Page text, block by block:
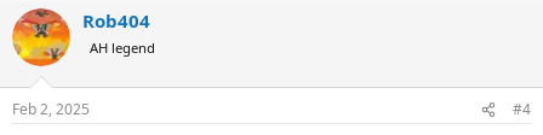
Rob404
AH legend
Feb 2, 2025 #4